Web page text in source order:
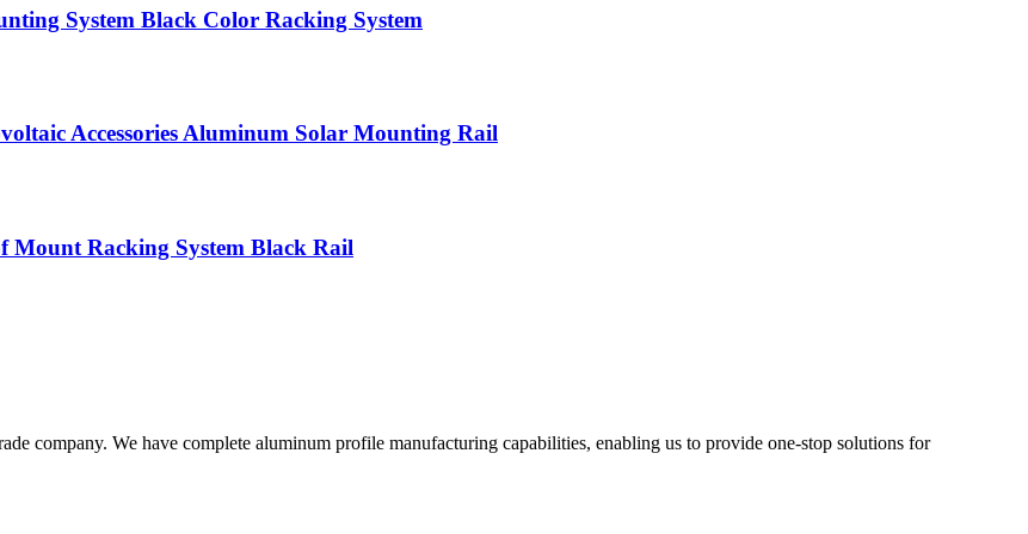
System Black Color Racking System
Accessories Aluminum Solar Mounting Rail
Mount Racking System Black Rail
company. We have complete aluminum profile manufacturing capabilities, enabling us to provide one-stop solutions for